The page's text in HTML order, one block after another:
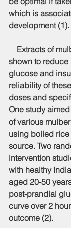
which is
development (1).
Extracts of
shown to reduce
glucose and
reliability of
doses and
One study
of various
using boiled
source. Two
intervention
with healthy
aged 20-50
post-prandial
curve over 2
outcome (2).